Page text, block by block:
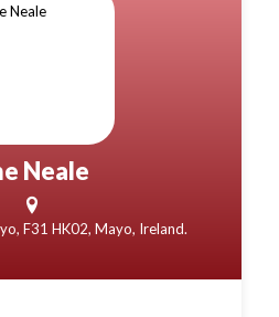
Neale
F31 HK02, Mayo, Ireland.